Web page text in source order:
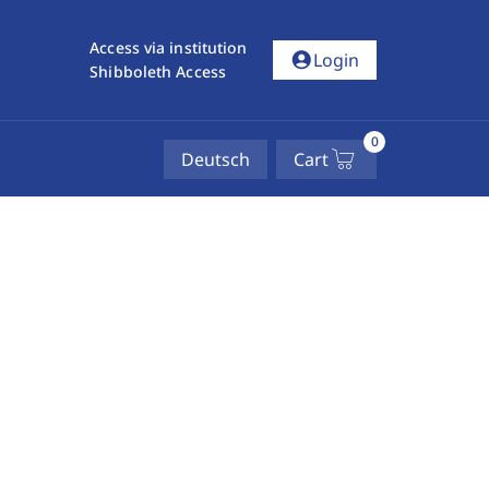
Access via institution
Shibboleth Access
account_circleLogin
Deutsch Cart
0